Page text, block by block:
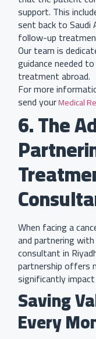
support. This
sent back to Saudi
follow-up
Our team is
guidance needed
treatment abroad.
For more
send yourMedical
6. The
When facing a
and partnering
consultant in
partnership offers
significantly
Saving
Every